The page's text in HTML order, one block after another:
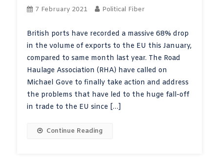
7 February 2021 Political Fiber
British ports have recorded a massive 68% drop
in the volume of exports to the EU this January,
compared to same month last year. The Road
Haulage Association (RHA) have called on
Michael Gove to finally take action and address
the problems that have led to the huge fall-off
in trade to the EU since […]
Continue Reading